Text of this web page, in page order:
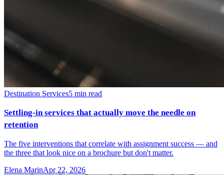
Destination Services5 min read
Settling-in services that actually move the needle on
retention
The five interventions that correlate with assignment success — and
the three that look nice on a brochure but don't matter.
Elena MarinApr 22, 2026